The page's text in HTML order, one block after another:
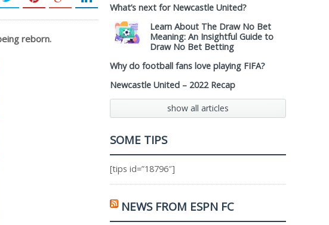
reborn.
What’s next for Newcastle United?
Learn About The Draw No Bet
Meaning: An Insightful Guide to
Draw No Bet Betting
Why do football fans love playing FIFA?
Newcastle United – 2022 Recap
show all articles
SOME TIPS
[tips id=”18796″]
NEWS FROM ESPN FC